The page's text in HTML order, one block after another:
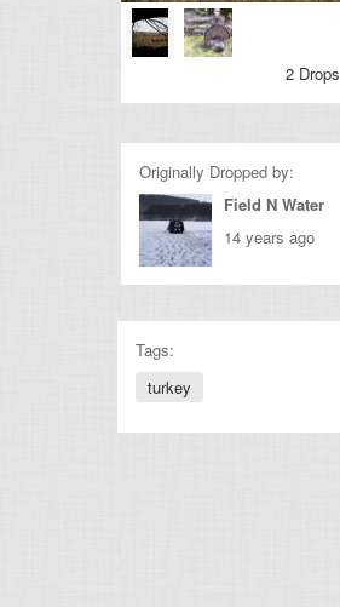
2 Drops
Originally Dropped by:
Field N Water
14 years ago
Tags:
turkey